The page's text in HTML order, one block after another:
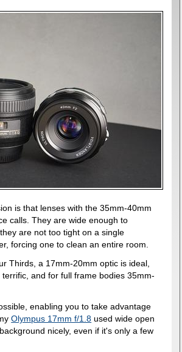
is that lenses with the 35mm-40mm
calls. They are wide enough to
are not too tight on a single
forcing one to clean an entire room.
Thirds, a 17mm-20mm optic is ideal,
and for full frame bodies 35mm-
enabling you to take advantage
Olympus 17mm f/1.8 used wide open
nicely, even if it's only a few